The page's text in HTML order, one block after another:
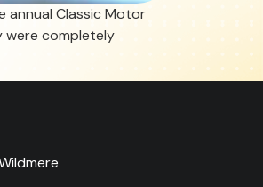
annual Classic Motor
were completely